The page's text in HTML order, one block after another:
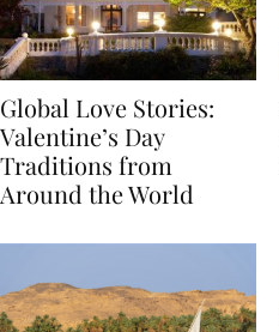
Global Love Stories:
Valentine’s Day
Traditions from